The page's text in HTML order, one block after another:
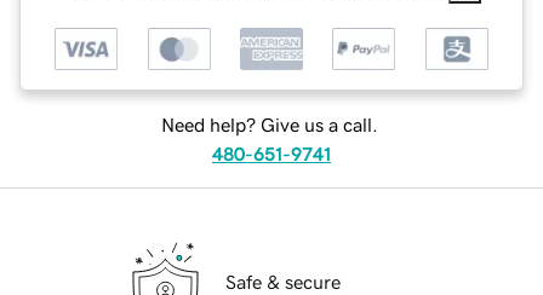
Need help? Give us a call.
480-651-9741
Safe & secure